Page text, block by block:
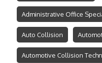
Administrative Office
Auto Collision
Automotive Collision